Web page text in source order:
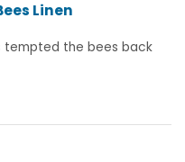
Linen
tempted the bees back